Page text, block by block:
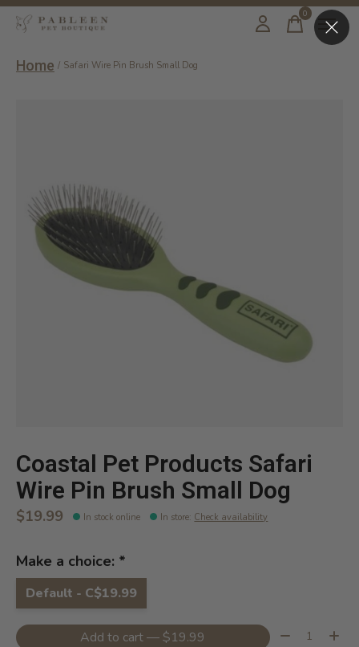
0items
Home / Safari Wire Pin Brush Small Dog
Coastal Pet Products Safari
Wire Pin Brush Small Dog
$19.99 In stock online In store: Check availability
Make a choice: *
Default - C$19.99
Add to cart — $19.99 Quantity: